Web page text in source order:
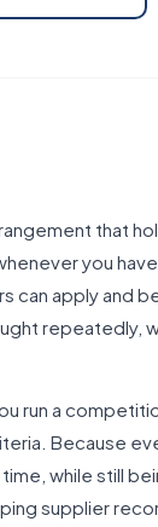
that
you
can apply and
repeatedly,
run a
Because
while still
supplier